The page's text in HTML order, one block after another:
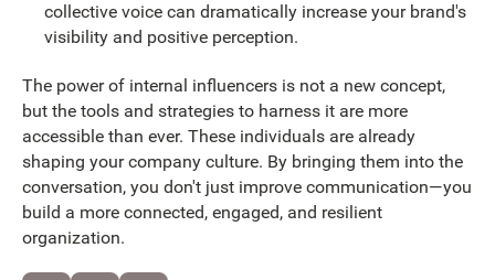
collective voice can dramatically increase your brand's
visibility and positive perception.
The power of internal influencers is not a new concept,
but the tools and strategies to harness it are more
accessible than ever. These individuals are already
shaping your company culture. By bringing them into the
conversation, you don't just improve communication—you
build a more connected, engaged, and resilient
organization.